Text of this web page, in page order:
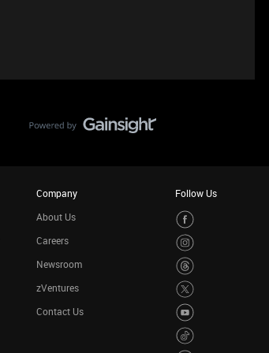
Company
About Us
Careers
Newsroom
zVentures
Contact Us
Follow Us